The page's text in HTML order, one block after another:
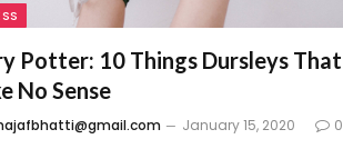
Potter: 10 Things Dursleys That
No Sense
January 15, 2020 0